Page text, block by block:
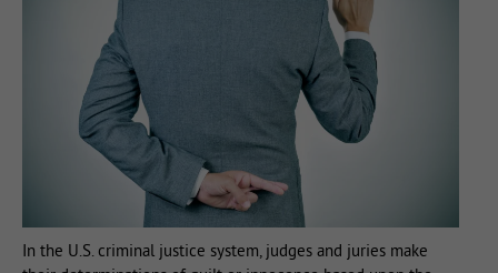
In the U.S. criminal justice system, judges and juries make